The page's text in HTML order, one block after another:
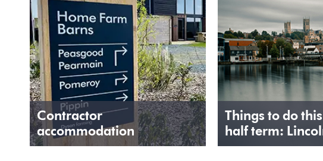
Contractor
accommodation
Things to do
half term: